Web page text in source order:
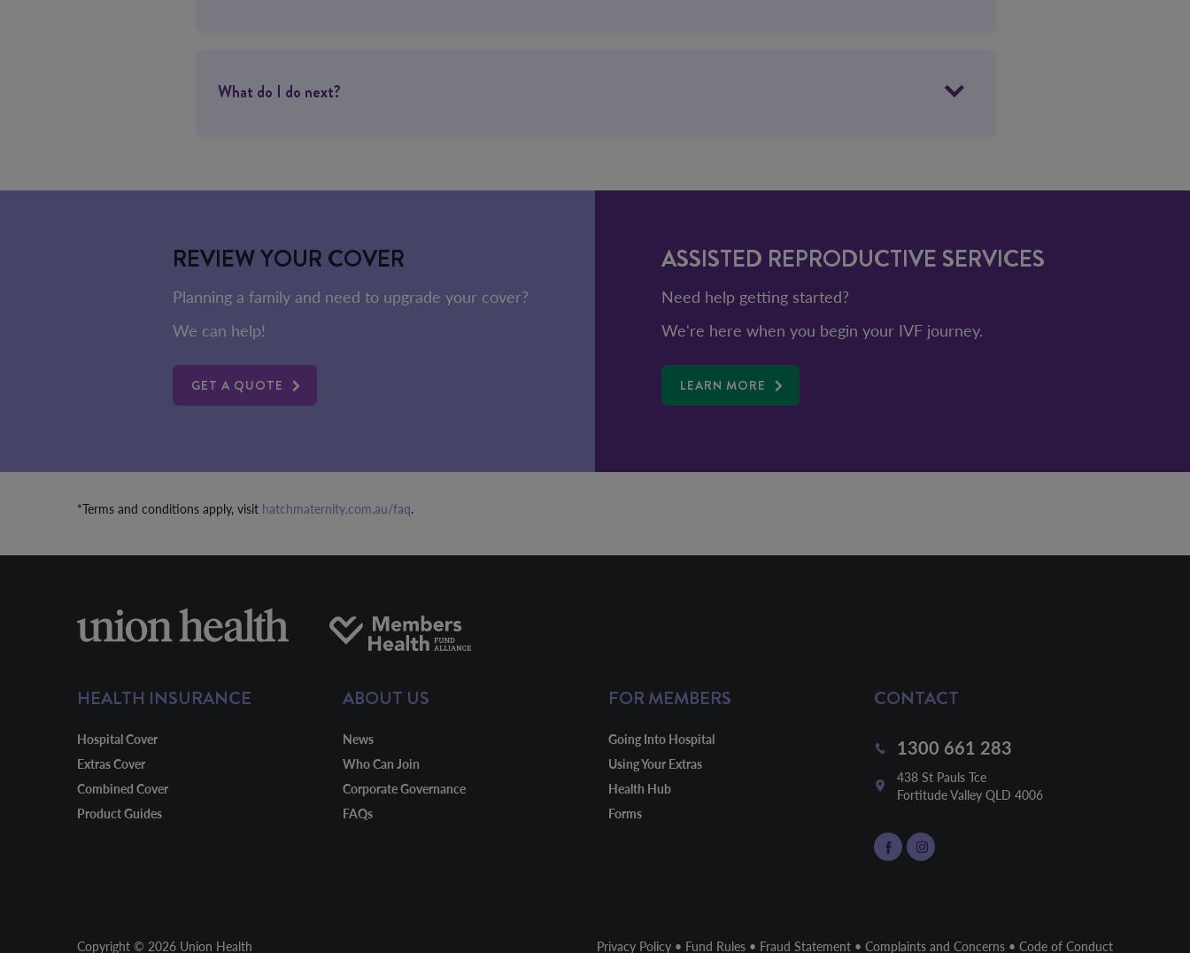
What do I do next?
REVIEW YOUR COVER
Planning a family and need to upgrade your cover?
We can help!
GET A QUOTE
ASSISTED REPRODUCTIVE SERVICES
Need help getting started?
We're here when you begin your IVF journey.
LEARN MORE
*Terms and conditions apply, visit hatchmaternity.com.au/faq.
HEALTH INSURANCE
Hospital Cover
Extras Cover
Combined Cover
Product Guides
ABOUT US
News
Who Can Join
Corporate Governance
FAQs
FOR MEMBERS
Going Into Hospital
Using Your Extras
Health Hub
Forms
CONTACT
1300 661 283
438 St Pauls Tce
Fortitude Valley QLD 4006
Copyright © 2026 Union Health Privacy Policy • Fund Rules • Fraud Statement • Complaints and Concerns • Code of Conduct